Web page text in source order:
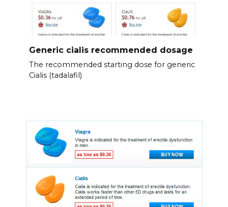
Generic cialis recommended dosage
The recommended starting dose for generic
Cialis (tadalafil)